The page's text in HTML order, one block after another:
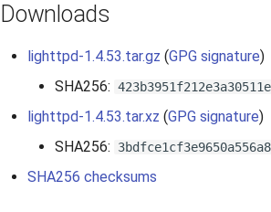
Downloads
lighttpd-1.4.53.tar.gz (GPG signature)
SHA256:
lighttpd-1.4.53.tar.xz (GPG signature)
SHA256:
SHA256 checksums